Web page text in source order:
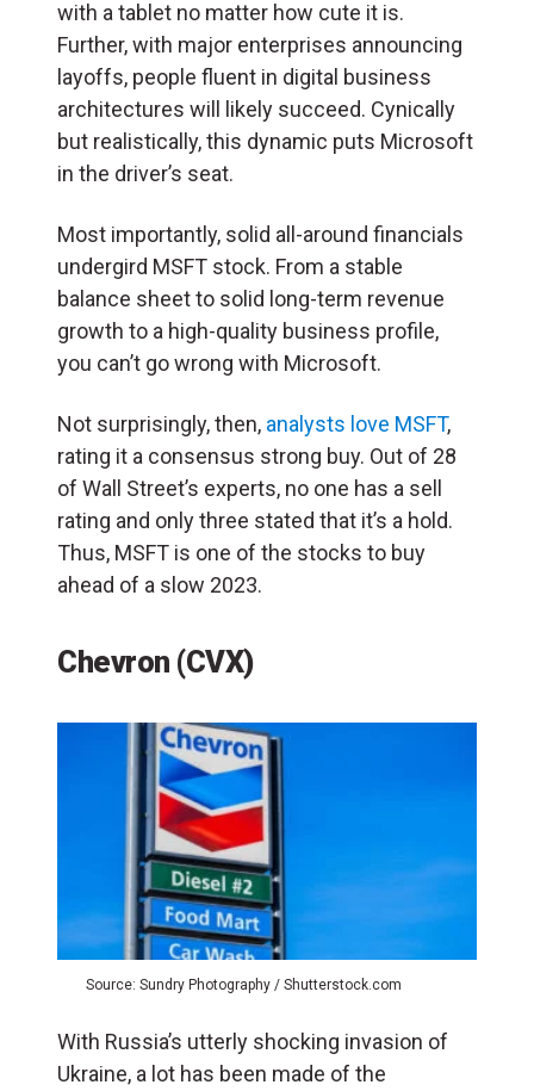
with a tablet no matter how cute it is.
Further, with major enterprises announcing
layoffs, people fluent in digital business
architectures will likely succeed. Cynically
but realistically, this dynamic puts Microsoft
in the driver’s seat.
Most importantly, solid all-around financials
undergird MSFT stock. From a stable
balance sheet to solid long-term revenue
growth to a high-quality business profile,
you can’t go wrong with Microsoft.
Not surprisingly, then, analysts love MSFT,
rating it a consensus strong buy. Out of 28
of Wall Street’s experts, no one has a sell
rating and only three stated that it’s a hold.
Thus, MSFT is one of the stocks to buy
ahead of a slow 2023.
Chevron (CVX)
Source: Sundry Photography / Shutterstock.com
With Russia’s utterly shocking invasion of
Ukraine, a lot has been made of the